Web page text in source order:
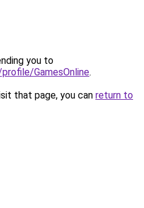
you to
GamesOnline.
that page, you can return to